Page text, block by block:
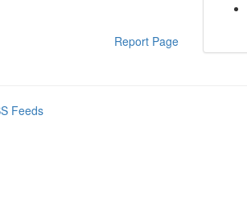
Report Page
Feeds